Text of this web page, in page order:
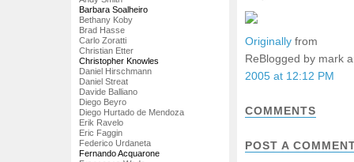
Barbara Soalheiro
Bethany Koby
Brad Hasse
Carlo Zoratti
Christian Etter
Christopher Knowles
Daniel Hirschmann
Daniel Streat
Davide Balliano
Diego Beyro
Diego Hurtado de Mendoza
Erik Ravelo
Eric Faggin
Federico Urdaneta
Fernando Acquarone
Originally from
ReBlogged by mark
2005 at 12:12 PM
COMMENTS
POST A